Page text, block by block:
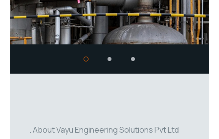
About Vayu Engineering Solutions Pvt Ltd